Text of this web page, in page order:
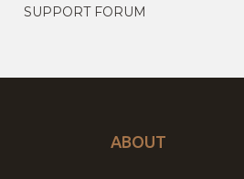
SUPPORT FORUM
ABOUT